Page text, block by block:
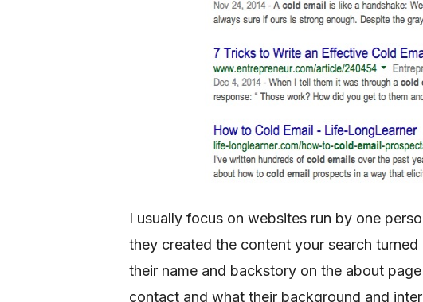
I usually focus on websites run by one
they created the content your search
their name and backstory on the about
contact and what their background and